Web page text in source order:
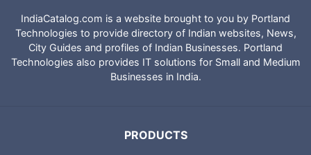
IndiaCatalog.com is a website brought to you by Portland
Technologies to provide directory of Indian websites, News,
City Guides and profiles of Indian Businesses. Portland
Technologies also provides IT solutions for Small and Medium
Businesses in India.
PRODUCTS